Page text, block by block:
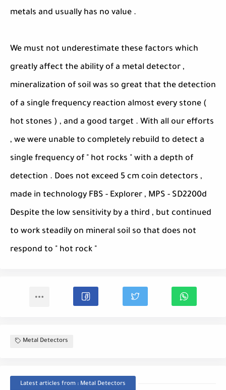
metals and usually has no value .
We must not underestimate these factors which
greatly affect the ability of a metal detector ,
mineralization of soil was so great that the detection
of a single frequency reaction almost every stone (
hot stones ) , and a good target . With all our efforts
, we were unable to completely rebuild to detect a
single frequency of " hot rocks " with a depth of
detection . Does not exceed 5 cm coin detectors ,
made ​​in technology FBS - Explorer , MPS - SD2200d
Despite the low sensitivity by a third , but continued
to work steadily on mineral soil so that does not
respond to " hot rock "
Metal Detectors
Latest articles from : Metal Detectors